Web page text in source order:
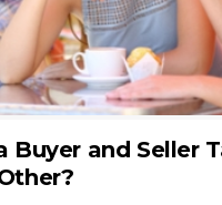
Buyer and Seller